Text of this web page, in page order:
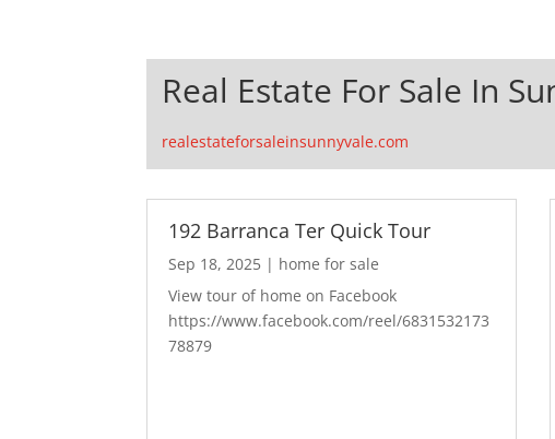
Real Estate For Sale In
realestateforsaleinsunnyvale.com
192 Barranca Ter Quick Tour
Sep 18, 2025 | home for sale
View tour of home on Facebook
https://www.facebook.com/reel/6831532173
78879